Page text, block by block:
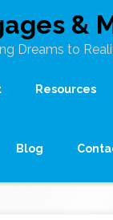
&
Dreams to
Resources
Blog